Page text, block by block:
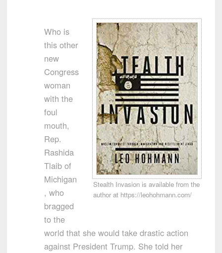
Stealth Invasion is available from the
author at https://leohohmann.com/
Who is
this other
new
Congress
woman
with the
foul
mouth,
Rep.
Rashida
Tlaib of
Michigan
, who
bragged
to the
world that she would take drastic action
against President Trump. She told her